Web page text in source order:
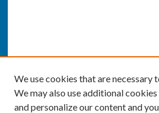
We use cookies that are necessary
We may also use additional
and personalize our content and